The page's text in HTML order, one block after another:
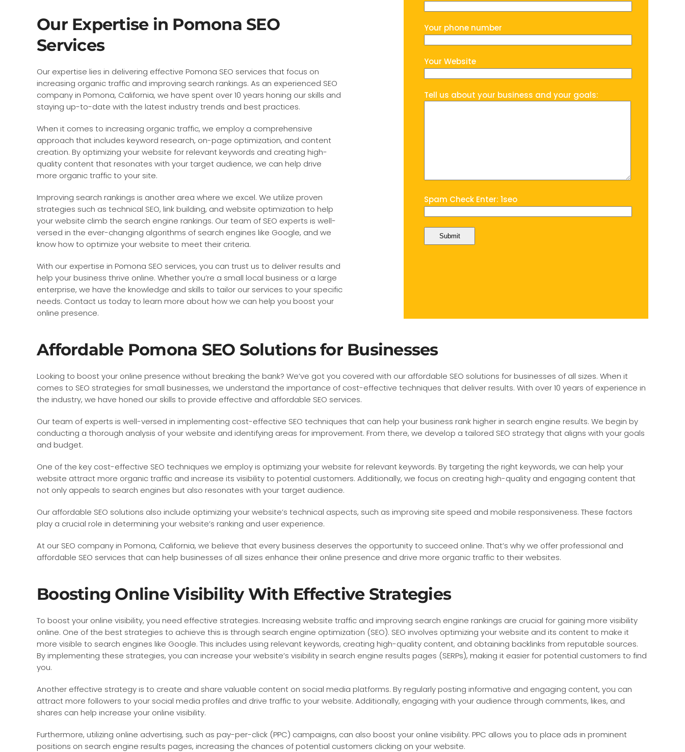
Our Expertise in Pomona SEO
Services
Our expertise lies in delivering effective Pomona SEO services that focus on
increasing organic traffic and improving search rankings. As an experienced SEO
company in Pomona, California, we have spent over 10 years honing our skills and
staying up-to-date with the latest industry trends and best practices.
When it comes to increasing organic traffic, we employ a comprehensive
approach that includes keyword research, on-page optimization, and content
creation. By optimizing your website for relevant keywords and creating high-
quality content that resonates with your target audience, we can help drive
more organic traffic to your site.
Improving search rankings is another area where we excel. We utilize proven
strategies such as technical SEO, link building, and website optimization to help
your website climb the search engine rankings. Our team of SEO experts is well-
versed in the ever-changing algorithms of search engines like Google, and we
know how to optimize your website to meet their criteria.
With our expertise in Pomona SEO services, you can trust us to deliver results and
help your business thrive online. Whether you’re a small local business or a large
enterprise, we have the knowledge and skills to tailor our services to your specific
needs. Contact us today to learn more about how we can help you boost your
online presence.
Your phone number
Your Website
Tell us about your business and your goals:
Spam Check Enter: 1seo
Affordable Pomona SEO Solutions for Businesses
Looking to boost your online presence without breaking the bank? We’ve got you covered with our affordable SEO solutions for businesses of all sizes. When it
comes to SEO strategies for small businesses, we understand the importance of cost-effective techniques that deliver results. With over 10 years of experience in
the industry, we have honed our skills to provide effective and affordable SEO services.
Our team of experts is well-versed in implementing cost-effective SEO techniques that can help your business rank higher in search engine results. We begin by
conducting a thorough analysis of your website and identifying areas for improvement. From there, we develop a tailored SEO strategy that aligns with your goals
and budget.
One of the key cost-effective SEO techniques we employ is optimizing your website for relevant keywords. By targeting the right keywords, we can help your
website attract more organic traffic and increase its visibility to potential customers. Additionally, we focus on creating high-quality and engaging content that
not only appeals to search engines but also resonates with your target audience.
Our affordable SEO solutions also include optimizing your website’s technical aspects, such as improving site speed and mobile responsiveness. These factors
play a crucial role in determining your website’s ranking and user experience.
At our SEO company in Pomona, California, we believe that every business deserves the opportunity to succeed online. That’s why we offer professional and
affordable SEO services that can help businesses of all sizes enhance their online presence and drive more organic traffic to their websites.
Boosting Online Visibility With Effective Strategies
To boost your online visibility, you need effective strategies. Increasing website traffic and improving search engine rankings are crucial for gaining more visibility
online. One of the best strategies to achieve this is through search engine optimization (SEO). SEO involves optimizing your website and its content to make it
more visible to search engines like Google. This includes using relevant keywords, creating high-quality content, and obtaining backlinks from reputable sources.
By implementing these strategies, you can increase your website’s visibility in search engine results pages (SERPs), making it easier for potential customers to find
you.
Another effective strategy is to create and share valuable content on social media platforms. By regularly posting informative and engaging content, you can
attract more followers to your social media profiles and drive traffic to your website. Additionally, engaging with your audience through comments, likes, and
shares can help increase your online visibility.
Furthermore, utilizing online advertising, such as pay-per-click (PPC) campaigns, can also boost your online visibility. PPC allows you to place ads in prominent
positions on search engine results pages, increasing the chances of potential customers clicking on your website.